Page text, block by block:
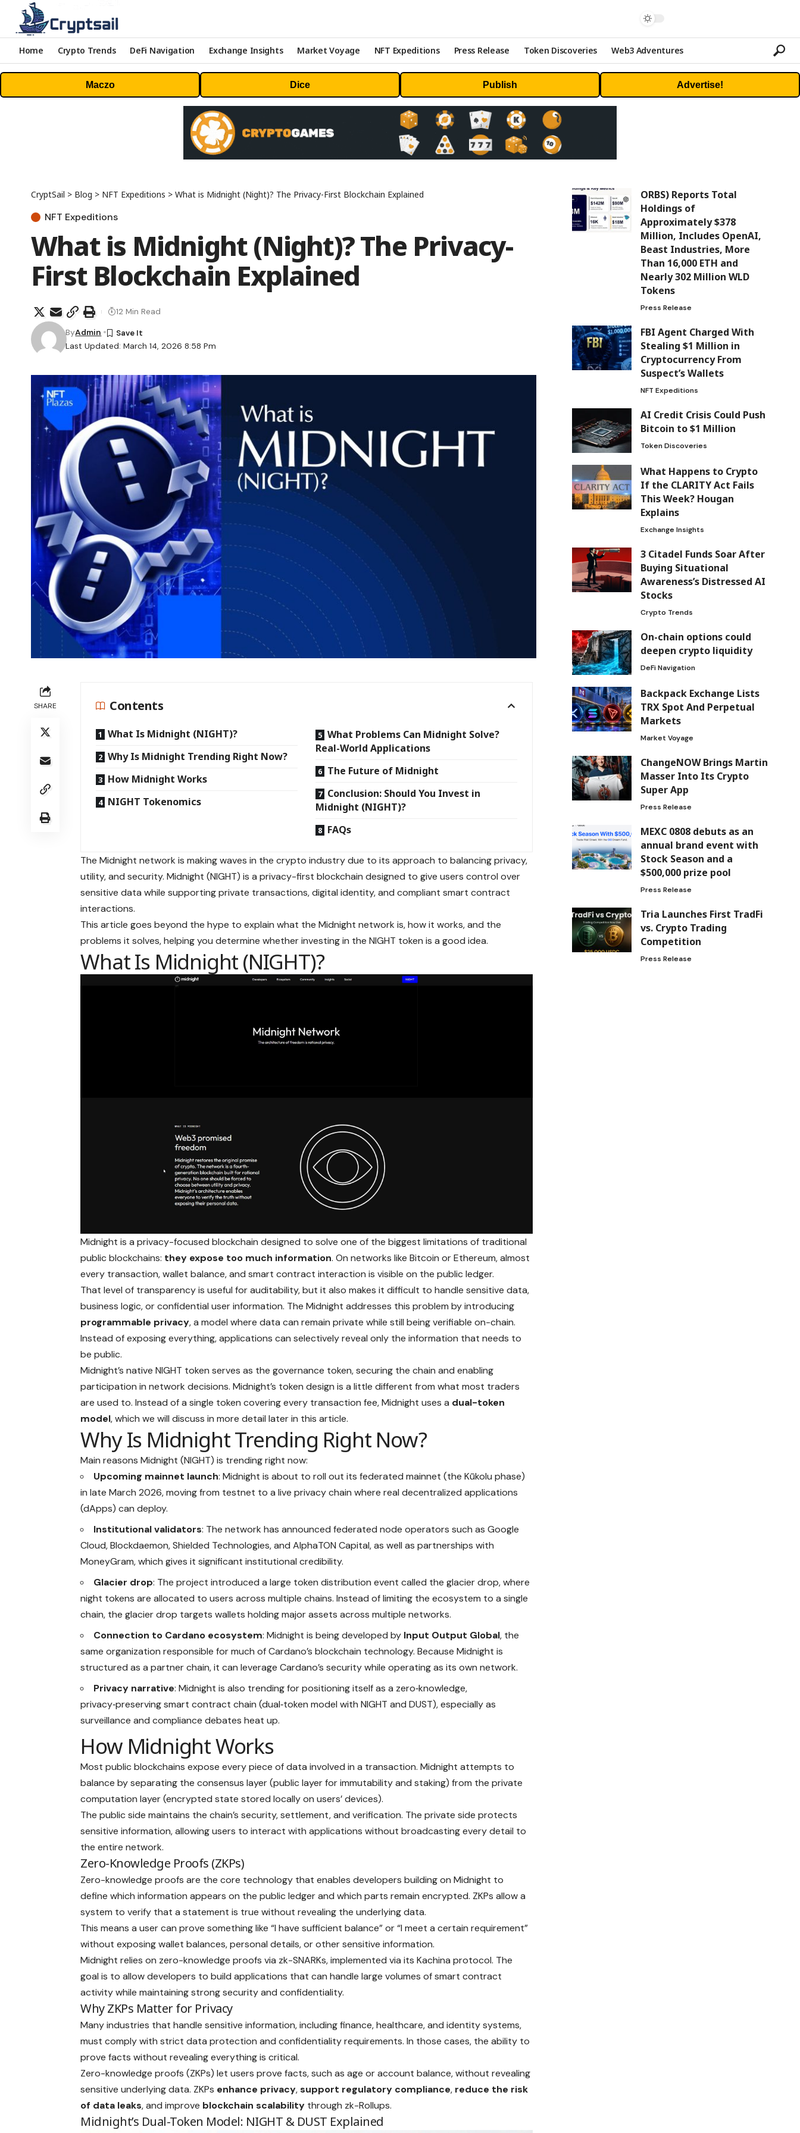
Home Crypto Trends DeFi Navigation Exchange Insights Market Voyage NFT Expeditions Press Release Token Discoveries Web3 Adventures
Maczo Dice Publish Advertise!
CryptSail > Blog > NFT Expeditions > What is Midnight (Night)? The Privacy-First Blockchain Explained
NFT Expeditions
What is Midnight (Night)? The Privacy-
First Blockchain Explained
Last Updated: March 14, 2026 8:58 Pm
ByAdmin
12 Min Read
SHARE Contents
What Is Midnight (NIGHT)?
Why Is Midnight Trending Right Now?
How Midnight Works
NIGHT Tokenomics
What Problems Can Midnight Solve?
Real-World Applications
The Future of Midnight
Conclusion: Should You Invest in
Midnight (NIGHT)?
FAQs
The Midnight network is making waves in the crypto industry due to its approach to balancing privacy,
utility, and security. Midnight (NIGHT) is a privacy-first blockchain designed to give users control over
sensitive data while supporting private transactions, digital identity, and compliant smart contract
interactions.
This article goes beyond the hype to explain what the Midnight network is, how it works, and the
problems it solves, helping you determine whether investing in the NIGHT token is a good idea.
What Is Midnight (NIGHT)?
Midnight is a privacy-focused blockchain designed to solve one of the biggest limitations of traditional
public blockchains: they expose too much information. Onnetworks like Bitcoin or Ethereum, almost
every transaction, wallet balance, and smart contract interaction is visible on the public ledger.
That level of transparency is useful for auditability, but it also makes it difficult to handle sensitive data,
business logic, or confidential user information. The Midnight addresses this problem by introducing
programmable privacy, a model where data can remain private while still being verifiable on-chain.
Instead of exposing everything, applications can selectively reveal only the information that needs to
be public.
Midnight’s native NIGHT token serves as the governance token, securing the chain and enabling
participation in network decisions. Midnight’s token design is a little different from what most traders
are used to. Instead of a single token covering every transaction fee, Midnight uses a dual-token
model, which we will discuss in more detail later in this article.
Why Is Midnight Trending Right Now?
Main reasons Midnight (NIGHT) is trending right now:
Upcoming mainnet launch: Midnight is about to roll out its federated mainnet (the Kūkolu phase)
in late March 2026, moving from testnet to a live privacy chain wherereal decentralized applications
(dApps) can deploy.
Institutional validators: The network has announced federated node operators such as Google
Cloud, Blockdaemon, Shielded Technologies, and AlphaTON Capital, as well as partnerships with
MoneyGram, which gives it significant institutional credibility.
Glacier drop: The project introduced a large token distribution event called the glacier drop, where
night tokens are allocated to users across multiple chains. Instead of limiting the ecosystem to a single
chain, the glacier drop targets wallets holding major assets across multiple networks.
Connection to Cardano ecosystem: Midnight is being developed by Input Output Global, the
same organization responsible for much of Cardano’s blockchain technology. Because Midnight is
structured as a partner chain, it can leverage Cardano’s security while operating as its own network.
Privacy narrative: Midnight is also trending for positioning itself as a zero‑knowledge,
privacy‑preserving smart contract chain (dual‑token model with NIGHT and DUST), especially as
surveillance and compliance debates heat up.
How Midnight Works
Most public blockchains expose every piece of data involved in a transaction. Midnight attempts to
balance by separating the consensus layer (public layer for immutability and staking) from the private
computation layer (encrypted state stored locally on users’ devices).
The public side maintains the chain’s security, settlement, and verification. The private side protects
sensitive information, allowing users to interact with applications without broadcasting every detail to
the entire network.
Zero-Knowledge Proofs (ZKPs)
Zero-knowledge proofs are the core technology that enables developers building on Midnight to
define which information appears on the public ledger and which parts remain encrypted. ZKPs allow a
system to verify that a statement is true without revealing the underlying data.
This means a user can prove something like “I have sufficient balance” or “I meet a certain requirement”
without exposing wallet balances, personal details, or other sensitive information.
Midnight relies on zero-knowledge proofs via zk-SNARKs, implemented via its Kachina protocol. The
goal is to allow developers to build applications that can handle large volumes of smart contract
activity while maintaining strong security and confidentiality.
Why ZKPs Matter for Privacy
Many industries that handle sensitive information, including finance, healthcare, and identity systems,
must comply with strict data protection and confidentiality requirements. In those cases, the ability to
prove facts without revealing everything is critical.
Zero-knowledge proofs (ZKPs) let users prove facts, such as age or account balance, without revealing
sensitive underlying data. ZKPs enhance privacy,support regulatory compliance, reduce the risk
of data leaks, and improve blockchain scalability through zk-Rollups.
Midnight’s Dual-Token Model: NIGHT & DUST Explained
ORBS) Reports Total
Holdings of
Approximately $378
Million, Includes OpenAI,
Beast Industries, More
Than 16,000 ETH and
Nearly 302 Million WLD
Tokens
Press Release
FBI Agent Charged With
Stealing $1 Million in
Cryptocurrency From
Suspect’s Wallets
NFT Expeditions
AI Credit Crisis Could Push
Bitcoin to $1 Million
Token Discoveries
What Happens to Crypto
If the CLARITY Act Fails
This Week? Hougan
Explains
Exchange Insights
3 Citadel Funds Soar After
Buying Situational
Awareness’s Distressed AI
Stocks
Crypto Trends
On-chain options could
deepen crypto liquidity
DeFi Navigation
Backpack Exchange Lists
TRX Spot And Perpetual
Markets
Market Voyage
ChangeNOW Brings Martin
Masser Into Its Crypto
Super App
Press Release
MEXC 0808 debuts as an
annual brand event with
Stock Season and a
$500,000 prize pool
Press Release
Tria Launches First TradFi
vs. Crypto Trading
Competition
Press Release